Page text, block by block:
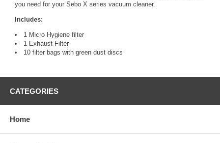
you need for your Sebo X series vacuum cleaner.
Includes:
1 Micro Hygiene filter
1 Exhaust Filter
10 filter bags with green dust discs
CATEGORIES
Home